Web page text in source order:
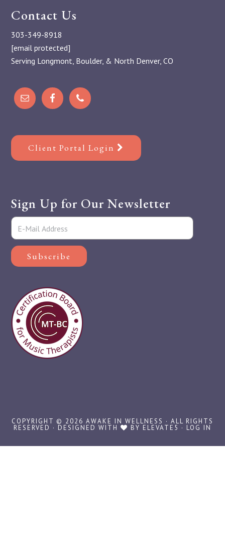
Contact Us
303-349-8918
[email protected]
Serving Longmont, Boulder, & North Denver, CO
Client Portal Login
Sign Up for Our Newsletter
COPYRIGHT © 2026 AWAKE IN WELLNESS · ALL RIGHTS
RESERVED · DESIGNED WITH BY ELEVATE5 · LOG IN